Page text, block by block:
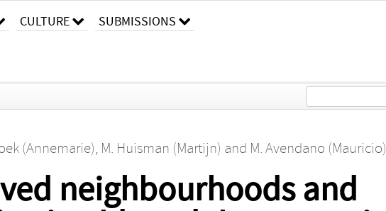
CULTURE SUBMISSIONS
(Annemarie), M. Huisman (Martijn) and M. Avendano (Mauricio)
neighbourhoods and